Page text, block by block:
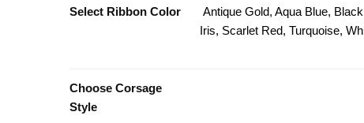
Select Ribbon Color
Antique Gold, Aqua Blue,
Iris, Scarlet Red, Turquoise,
Choose Corsage
Style